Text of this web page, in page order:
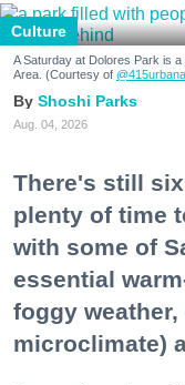
Culture
A Saturday at Dolores Park is
Area. (Courtesy of
Shoshi Parks
Aug. 04, 2026
There's still
plenty of time
with some of
essential
foggy
microclimate)